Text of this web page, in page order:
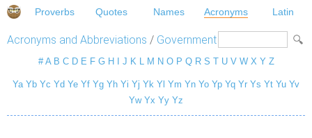
Proverbs Quotes Names Acronyms Latin
Acronyms and Abbreviations / Government
# A B C D E F G H J K L M N O P Q R S T U V W X Y Z
Ya Yb Yc Yd Ye Yf Yg Yh Yi Yj Yk Yl Ym Yn Yo Yp Yq Yr Ys Yt Yu Yv
Yw Yx Yy Yz